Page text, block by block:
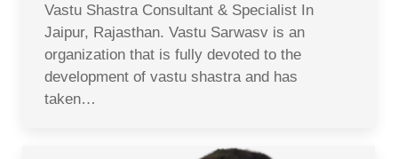
Vastu Shastra Consultant & Specialist In
Jaipur, Rajasthan. Vastu Sarwasv is an
organization that is fully devoted to the
development of vastu shastra and has
taken…